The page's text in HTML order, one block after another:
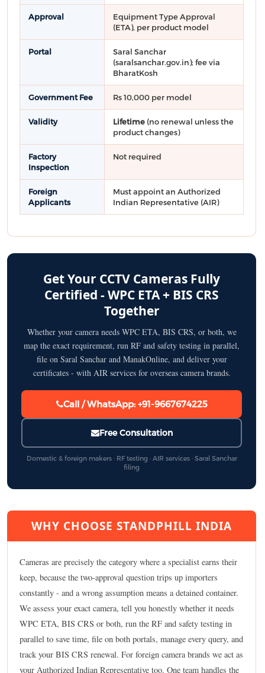
Approval
Equipment Type Approval
(ETA), per product model
Portal
Saral Sanchar
(saralsanchar.gov.in); fee via
BharatKosh
Government Fee Rs 10,000 per model
Validity Lifetime (no renewal unless the
product changes)
Factory
Inspection
Not required
Foreign
Applicants
Must appoint an Authorized
Indian Representative (AIR)
Get Your CCTV Cameras Fully
Certified - WPC ETA + BIS CRS
Together
Whether your camera needs WPC ETA, BIS CRS, or both, we
map the exact requirement, run RF and safety testing in parallel,
file on Saral Sanchar and ManakOnline, and deliver your
certificates - with AIR services for overseas camera brands.
Call / WhatsApp: +91-9667674225
Free Consultation
Domestic & foreign makers · RF testing · AIR services · Saral Sanchar
filing
WHY CHOOSE STANDPHILL INDIA
Cameras are precisely the category where a specialist earns their
keep, because the two-approval question trips up importers
constantly - and a wrong assumption means a detained container.
We assess your exact camera, tell you honestly whether it needs
WPC ETA, BIS CRS or both, run the RF and safety testing in
parallel to save time, file on both portals, manage every query, and
track your BIS CRS renewal. For foreign camera brands we act as
your Authorized Indian Representative too. One team handles the